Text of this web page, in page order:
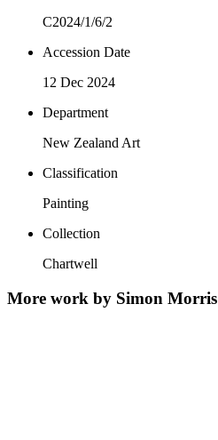
C2024/1/6/2
Accession Date
12 Dec 2024
Department
New Zealand Art
Classification
Painting
Collection
Chartwell
More work by Simon Morris